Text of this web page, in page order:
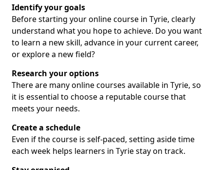
Identify your goals
Before starting your online course in Tyrie, clearly
understand what you hope to achieve. Do you want
to learn a new skill, advance in your current career,
or explore a new field?
Research your options
There are many online courses available in Tyrie, so
it is essential to choose a reputable course that
meets your needs.
Create a schedule
Even if the course is self-paced, setting aside time
each week helps learners in Tyrie stay on track.